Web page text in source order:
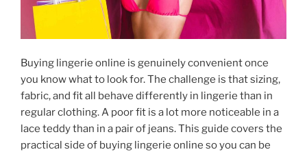
Buying lingerie online is genuinely convenient once
you know what to look for. The challenge is that sizing,
fabric, and fit all behave differently in lingerie than in
regular clothing. A poor fit is a lot more noticeable in a
lace teddy than in a pair of jeans. This guide covers the
practical side of buying lingerie online so you can be